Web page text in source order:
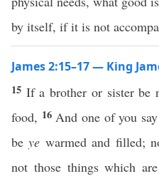
by itself, if it is not
James 2:15–17 — King
15 If a brother or sister be
food, 16 And one of you
beye warmed and filled;
not those things which